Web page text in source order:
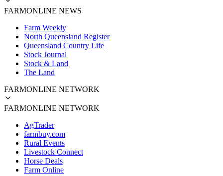
FARMONLINE NEWS
Farm Weekly
North Queensland Register
Queensland Country Life
Stock Journal
Stock & Land
The Land
FARMONLINE NETWORK
FARMONLINE NETWORK
AgTrader
farmbuy.com
Rural Events
Livestock Connect
Horse Deals
Farm Online